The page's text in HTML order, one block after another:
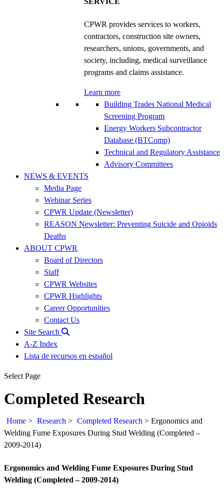
CPWR provides services to workers,
contractors, construction site owners,
researchers, unions, governments, and
society, including, medical surveillance
programs and claims assistance.
Learn more
Building Trades National Medical
Screening Program
Energy Workers Subcontractor
Database (BTComp)
Technical and Regulatory Assistance
Advisory Committees
NEWS & EVENTS
Media Page
Webinar Series
CPWR Update (Newsletter)
REASON Newsletter: Preventing Suicide and Opioids
Deaths
ABOUT CPWR
Board of Directors
Staff
CPWR Websites
CPWR Highlights
Career Opportunities
Contact Us
Site Search
A-Z Index
Lista de recursos en español
Select Page
Completed Research
Home > Research > Completed Research > Ergonomics and
Welding Fume Exposures During Stud Welding (Completed –
2009-2014)
Ergonomics and Welding Fume Exposures During Stud
Welding (Completed – 2009-2014)